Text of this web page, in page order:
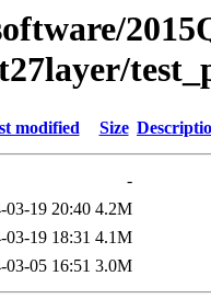
modified Size
-
03-19 20:40 4.2M
03-19 18:31 4.1M
03-05 16:51 3.0M